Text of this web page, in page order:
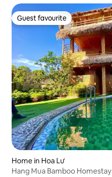
Guest favourite
Guest favourite
Home in Hoa Lư
Hang Mua Bamboo Homestay